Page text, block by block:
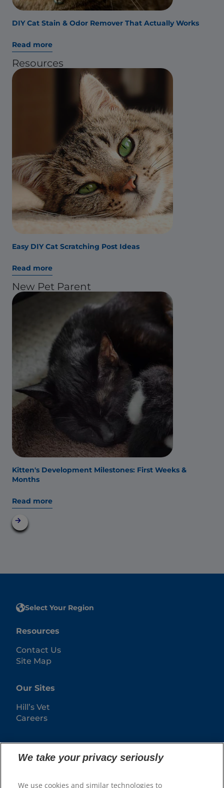
DIY Cat Stain & Odor Remover That Actually Works
Read more
Resources
Easy DIY Cat Scratching Post Ideas
Read more
New Pet Parent
Kitten's Development Milestones: First Weeks &
Months
Read more
Select Your Region
Resources
Contact Us
Site Map
Our Sites
Hill’s Vet
Careers
We take your privacy seriously
We use cookies and similar technologies to